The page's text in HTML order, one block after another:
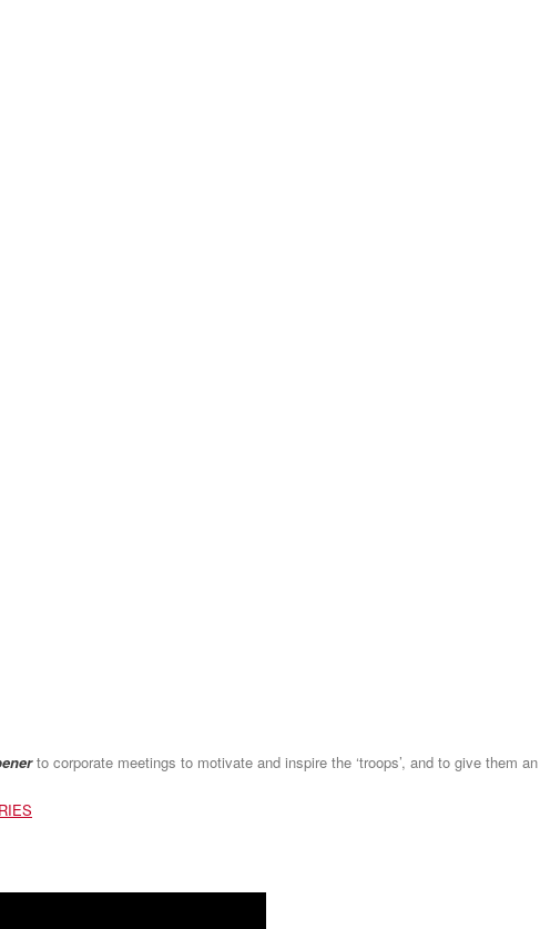
to corporate meetings to motivate and inspire the ‘troops’, and to give them